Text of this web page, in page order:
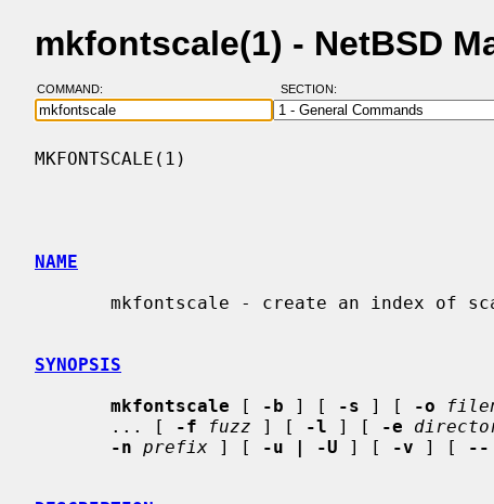
mkfontscale(1) - NetBSD
COMMAND: SECTION:
MKFONTSCALE(1)
NAME
SYNOPSIS
mkfontscale [ -b ] [ -s ] [ -o
       ... [
-f fuzz ] [ -l ] [ -e
-n prefix ] [ -u | -U ] [ -v ] [ --